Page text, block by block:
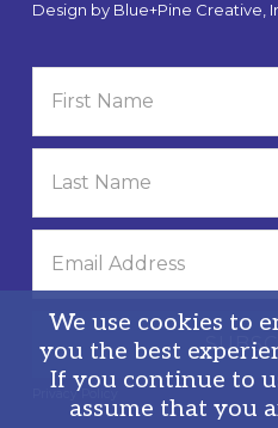
Design by Blue+Pine Creative,
Privacy Policy
We use cookies to
you the best
If you continue to
assume that you